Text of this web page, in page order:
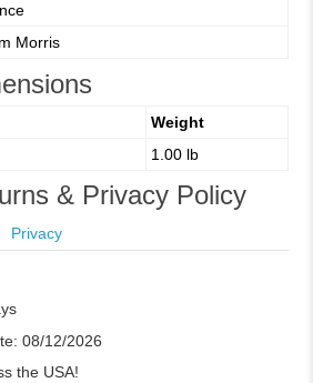
Morris
Weight
1.00 lb
& Privacy Policy
Privacy
08/12/2026
the USA!